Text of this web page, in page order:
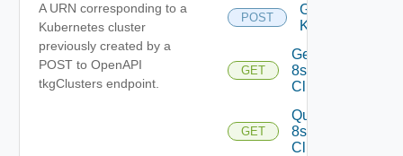
A URN corresponding to a
Kubernetes cluster
previously created by a
POST to OpenAPI
tkgClusters endpoint.
POST
Generate
Kubeconfig
GET
Get K
8s
Cluster
GET
Query K
8s
Clusters